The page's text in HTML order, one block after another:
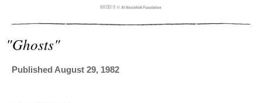
"ghosts"
Published August 29, 1982